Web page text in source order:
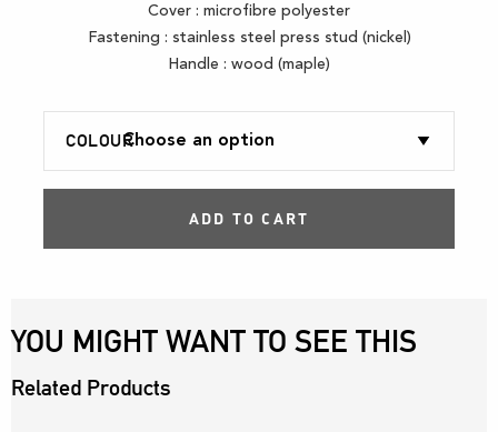
Cover : microfibre polyester
Fastening : stainless steel press stud (nickel)
Handle : wood (maple)
COLOUR
ADD TO CART
YOU MIGHT WANT TO SEE THIS
Related Products